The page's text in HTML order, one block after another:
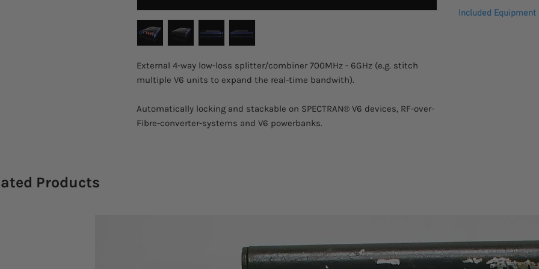
External 4-way low-loss splitter/combiner 700MHz - 6GHz (e.g. stitch
multiple V6 units to expand the real-time bandwith).
Automatically locking and stackable on SPECTRAN® V6 devices, RF-over-
Fibre-converter-systems and V6 powerbanks.
This product comes
Included Equipment
Products